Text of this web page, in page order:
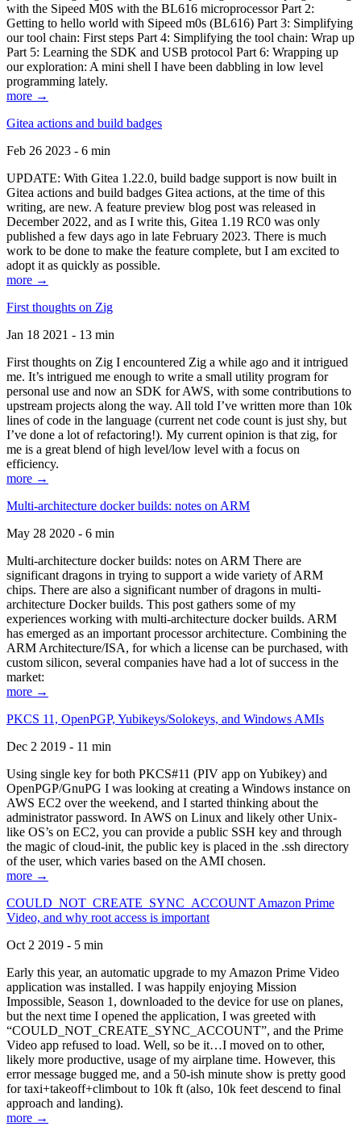
with the Sipeed M0S with the BL616 microprocessor Part 2:
Getting to hello world with Sipeed m0s (BL616) Part 3: Simplifying
our tool chain: First steps Part 4: Simplifying the tool chain: Wrap up
Part 5: Learning the SDK and USB protocol Part 6: Wrapping up
our exploration: A mini shell I have been dabbling in low level
programming lately.
more →
Gitea actions and build badges
Feb 26 2023 - 6 min
UPDATE: With Gitea 1.22.0, build badge support is now built in
Gitea actions and build badges Gitea actions, at the time of this
writing, are new. A feature preview blog post was released in
December 2022, and as I write this, Gitea 1.19 RC0 was only
published a few days ago in late February 2023. There is much
work to be done to make the feature complete, but I am excited to
adopt it as quickly as possible.
more →
First thoughts on Zig
Jan 18 2021 - 13 min
First thoughts on Zig I encountered Zig a while ago and it intrigued
me. It’s intrigued me enough to write a small utility program for
personal use and now an SDK for AWS, with some contributions to
upstream projects along the way. All told I’ve written more than 10k
lines of code in the language (current net code count is just shy, but
I’ve done a lot of refactoring!). My current opinion is that zig, for
me is a great blend of high level/low level with a focus on
efficiency.
more →
Multi-architecture docker builds: notes on ARM
May 28 2020 - 6 min
Multi-architecture docker builds: notes on ARM There are
significant dragons in trying to support a wide variety of ARM
chips. There are also a significant number of dragons in multi-
architecture Docker builds. This post gathers some of my
experiences working with multi-architecture docker builds. ARM
has emerged as an important processor architecture. Combining the
ARM Architecture/ISA, for which a license can be purchased, with
custom silicon, several companies have had a lot of success in the
market:
more →
PKCS 11, OpenPGP, Yubikeys/Solokeys, and Windows AMIs
Dec 2 2019 - 11 min
Using single key for both PKCS#11 (PIV app on Yubikey) and
OpenPGP/GnuPG I was looking at creating a Windows instance on
AWS EC2 over the weekend, and I started thinking about the
administrator password. In AWS on Linux and likely other Unix-
like OS’s on EC2, you can provide a public SSH key and through
the magic of cloud-init, the public key is placed in the .ssh directory
of the user, which varies based on the AMI chosen.
more →
COULD_NOT_CREATE_SYNC_ACCOUNT Amazon Prime
Video, and why root access is important
Oct 2 2019 - 5 min
Early this year, an automatic upgrade to my Amazon Prime Video
application was installed. I was happily enjoying Mission
Impossible, Season 1, downloaded to the device for use on planes,
but the next time I opened the application, I was greeted with
“COULD_NOT_CREATE_SYNC_ACCOUNT”, and the Prime
Video app refused to load. Well, so be it…I moved on to other,
likely more productive, usage of my airplane time. However, this
error message bugged me, and a 50-ish minute show is pretty good
for taxi+takeoff+climbout to 10k ft (also, 10k feet descend to final
approach and landing).
more →